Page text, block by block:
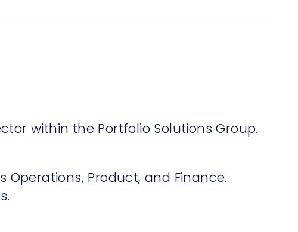
within the Portfolio Solutions Group.
Operations, Product, and Finance.